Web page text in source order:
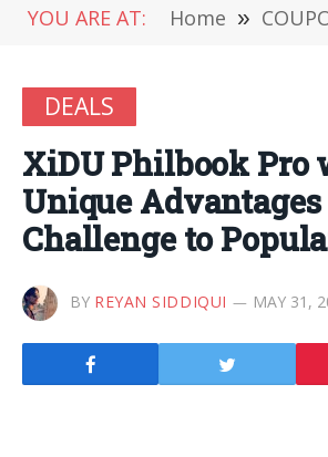
YOU ARE AT: Home »
DEALS
XiDU Philbook Pro
Unique
Challenge to
BY REYAN SIDDIQUI MAY 31,